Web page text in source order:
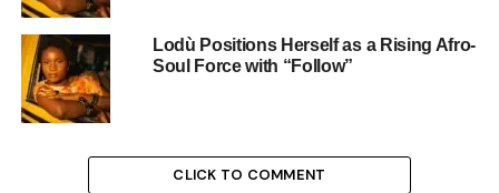
Lodù Positions Herself as a Rising Afro-
Soul Force with “Follow”
CLICK TO COMMENT